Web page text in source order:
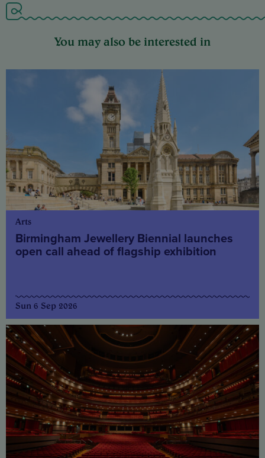
You may also be interested in
Arts
Birmingham Jewellery Biennial launches
open call ahead of flagship exhibition
Sun 6 Sep 2026